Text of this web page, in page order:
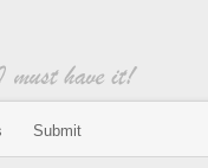
Submit